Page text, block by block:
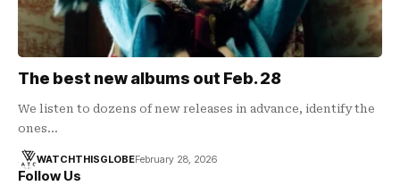
The best new albums out Feb. 28
We listen to dozens of new releases in advance, identify the
ones…
WATCHTHISGLOBEFebruary 28, 2026
Follow Us